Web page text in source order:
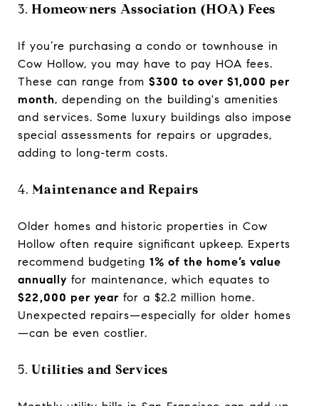
3.Homeowners Association (HOA) Fees
If you’re purchasing a condo or townhouse in
Cow Hollow, you may have to pay HOA fees.
These can range from $300 to over $1,000 per
month, depending on the building's amenities
and services. Some luxury buildings also impose
special assessments for repairs or upgrades,
adding to long-term costs.
4.Maintenance and Repairs
Older homes and historic properties in Cow
Hollow often require significant upkeep. Experts
recommend budgeting 1% of the home’s value
annually for maintenance, which equates to
$22,000 per year for a $2.2 million home.
Unexpected repairs—especially for older homes
—can be even costlier.
5.Utilities and Services